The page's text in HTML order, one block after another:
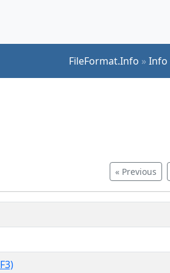
FileFormat.Info »Info
« Previous